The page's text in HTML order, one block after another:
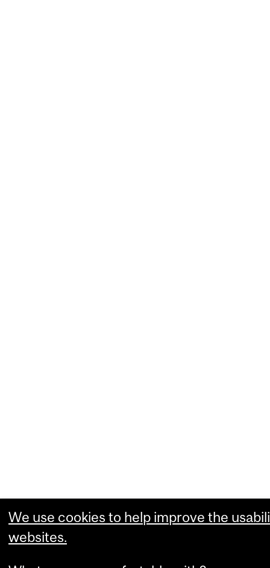
We use cookies to help improve the
websites.